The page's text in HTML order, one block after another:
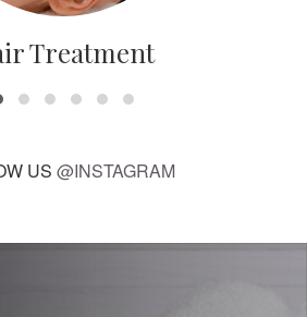
Treatment
US @INSTAGRAM